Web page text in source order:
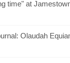
time" at
Olaudah